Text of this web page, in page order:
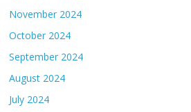
November 2024
October 2024
September 2024
August 2024
July 2024